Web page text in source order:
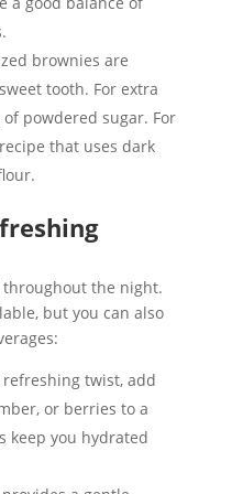
brownies are
tooth. For extra
powdered sugar. For
that uses dark
throughout the night.
but you can also
refreshing twist, add
or berries to a
keep you hydrated